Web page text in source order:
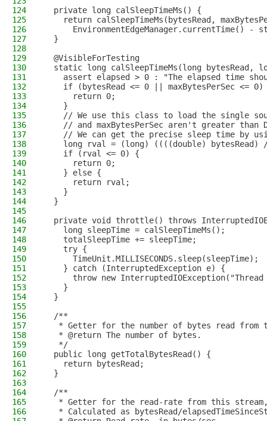
124
  private long calSleepTimeMs() {
125
return calSleepTimeMs(bytesRead,
126
EnvironmentEdgeManager.currentTime() -
127
  }
128
129
  @VisibleForTesting
130
static long calSleepTimeMs(long bytesRead,
131
assert elapsed > 0 : "The elapsed time
132
if (bytesRead <= 0 || maxBytesPerSec <= 0)
133
      return 0;
134
    }
135
// We use this class to load the single
136
// and maxBytesPerSec aren't greater than
137
// We can get the precise sleep time by
138
long rval = (long) ((((double) bytesRead)
139
    if (rval <= 0) {
140
      return 0;
141
    } else {
142
      return rval;
143
    }
144
  }
145
146
private void throttle() throws
147
    long sleepTime = calSleepTimeMs();
148
    totalSleepTime += sleepTime;
149
    try {
150
      TimeUnit.MILLISECONDS.sleep(sleepTime);
151
    } catch (InterruptedException e) {
152
throw new InterruptedIOException("Thread
153
    }
154
  }
155
156
  /**
157
* Getter for the number of bytes read from
158
   * @return The number of bytes.
159
   */
160
  public long getTotalBytesRead() {
161
    return bytesRead;
162
  }
163
164
  /**
165
* Getter for the read-rate from this
166
* Calculated as bytesRead/